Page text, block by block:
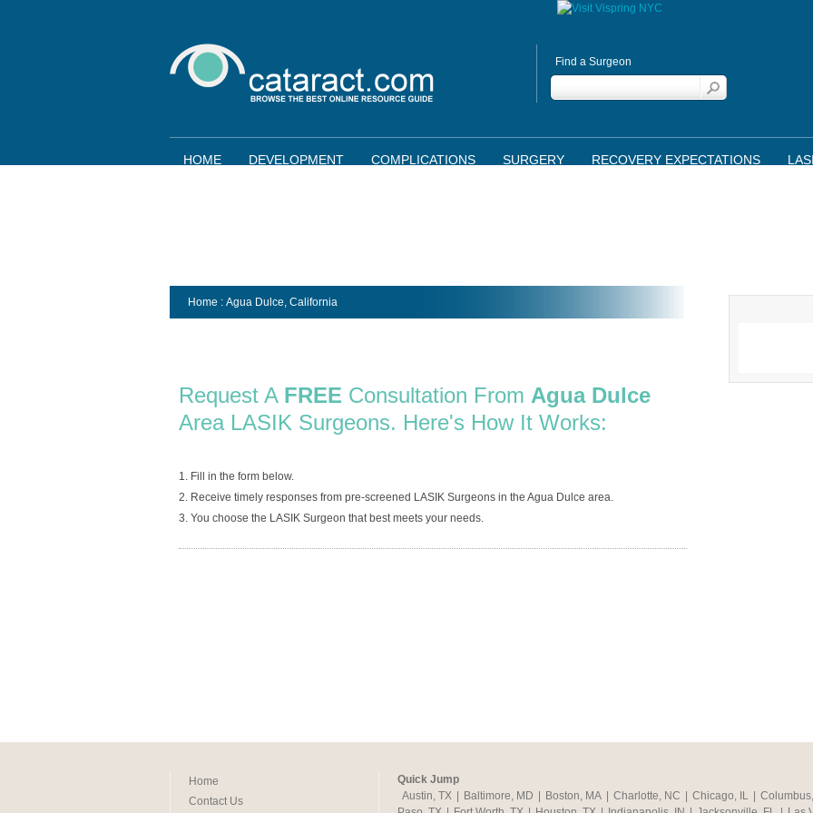
Find a Surgeon
HOME DEVELOPMENT COMPLICATIONS SURGERY RECOVERY EXPECTATIONS
Home : Agua Dulce, California
Request A FREE Consultation From Agua Dulce
Area LASIK Surgeons. Here's How It Works:
1. Fill in the form below.
2. Receive timely responses from pre-screened LASIK Surgeons in the Agua Dulce area.
3. You choose the LASIK Surgeon that best meets your needs.
Home
Contact Us
Quick Jump
Austin, TX
Baltimore, MD Boston, MA Charlotte, NC Chicago, IL